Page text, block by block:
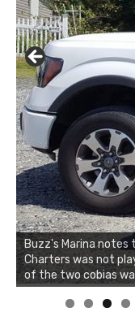
Buzz's Marina notes
Charters was not
of the two cobias
Buzz's Marina and